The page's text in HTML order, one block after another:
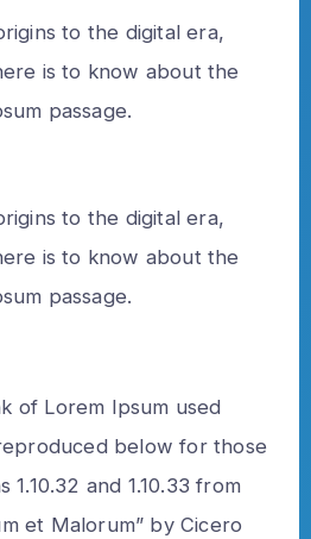
to the digital era,
is to know about the
passage.
to the digital era,
is to know about the
passage.
of Lorem Ipsum used
below for those
1.10.32 and 1.10.33 from
et Malorum” by Cicero